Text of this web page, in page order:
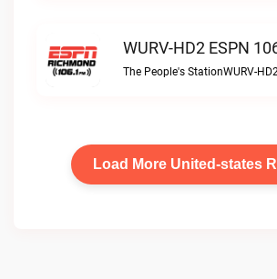
WURV-HD2 ESPN
Load More United-states